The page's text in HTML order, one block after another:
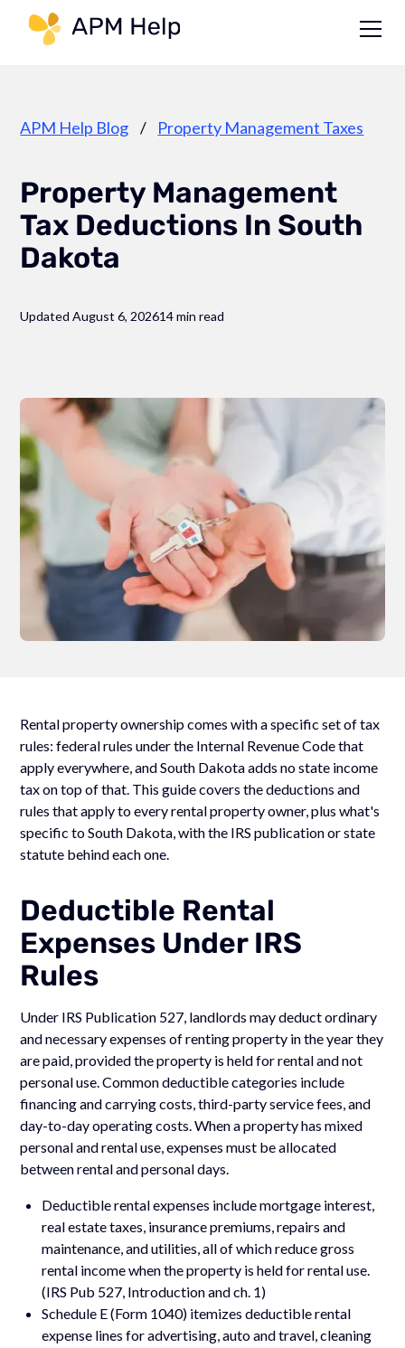
APM Help Blog / Property Management Taxes
Property Management
Tax Deductions In South
Dakota
Updated August 6, 202614 min read
Rental property ownership comes with a specific set of tax
rules: federal rules under the Internal Revenue Code that
apply everywhere, and South Dakota adds no state income
tax on top of that. This guide covers the deductions and
rules that apply to every rental property owner, plus what's
specific to South Dakota, with the IRS publication or state
statute behind each one.
Deductible Rental
Expenses Under IRS
Rules
Under IRS Publication 527, landlords may deduct ordinary
and necessary expenses of renting property in the year they
are paid, provided the property is held for rental and not
personal use. Common deductible categories include
financing and carrying costs, third-party service fees, and
day-to-day operating costs. When a property has mixed
personal and rental use, expenses must be allocated
between rental and personal days.
Deductible rental expenses include mortgage interest,
real estate taxes, insurance premiums, repairs and
maintenance, and utilities, all of which reduce gross
rental income when the property is held for rental use.
(IRS Pub 527, Introduction and ch. 1)
Schedule E (Form 1040) itemizes deductible rental
expense lines for advertising, auto and travel, cleaning